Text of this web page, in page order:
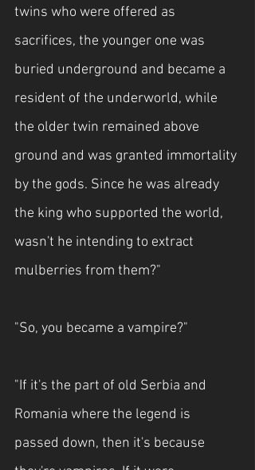
twins who were offered as
sacrifices, the younger one was
buried underground and became a
resident of the underworld, while
the older twin remained above
ground and was granted immortality
by the gods. Since he was already
the king who supported the world,
wasn't he intending to extract
mulberries from them?"
"So, you became a vampire?"
"If it's the part of old Serbia and
Romania where the legend is
passed down, then it's because